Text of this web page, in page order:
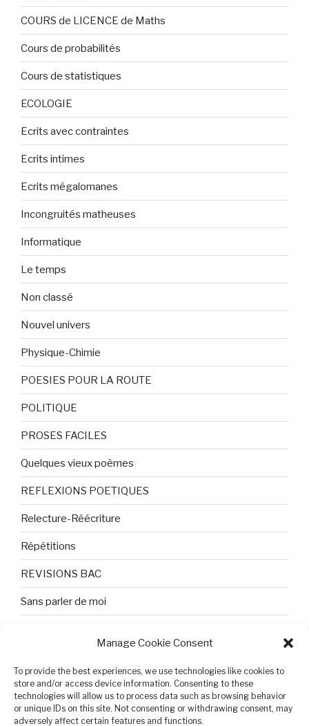
Manage Cookie Consent
To provide the best experiences, we use technologies like cookies to
store and/or access device information. Consenting to these
technologies will allow us to process data such as browsing behavior
or unique IDs on this site. Not consenting or withdrawing consent, may
adversely affect certain features and functions.
COURS de LICENCE de Maths
Cours de probabilités
Cours de statistiques
ECOLOGIE
Ecrits avec contraintes
Ecrits intimes
Ecrits mégalomanes
Incongruités matheuses
Informatique
Le temps
Non classé
Nouvel univers
Physique-Chimie
POESIES POUR LA ROUTE
POLITIQUE
PROSES FACILES
Quelques vieux poèmes
REFLEXIONS POETIQUES
Relecture-Réécriture
Répétitions
REVISIONS BAC
Sans parler de moi
Tristesse et attente
Variable complexe